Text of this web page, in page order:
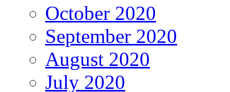
October 2020
September 2020
August 2020
July 2020